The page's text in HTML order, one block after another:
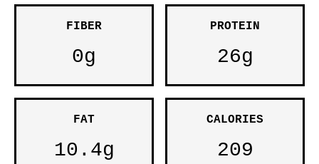
FIBER
0g
PROTEIN
26g
FAT
10.4g
CALORIES
209